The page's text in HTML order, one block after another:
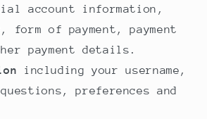
account information,
of payment, payment
payment details.
including your username,
preferences and